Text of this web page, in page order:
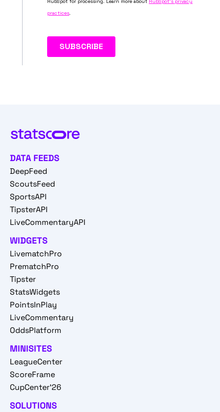
DATA FEEDS
DeepFeed
ScoutsFeed
SportsAPI
TipsterAPI
LiveCommentaryAPI
WIDGETS
LivematchPro
PrematchPro
Tipster
StatsWidgets
PointsInPlay
LiveCommentary
OddsPlatform
MINISITES
LeagueCenter
ScoreFrame
CupCenter'26
SOLUTIONS